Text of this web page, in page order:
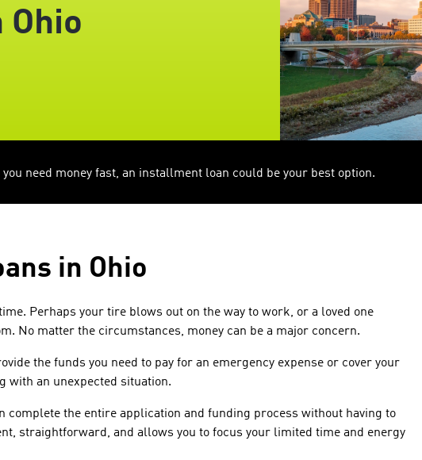
need money fast, an installment loan could be your best option.
in Ohio
Perhaps your tire blows out on the way to work, or a loved one
No matter the circumstances, money can be a major concern.
the funds you need to pay for an emergency expense or cover your
with an unexpected situation.
complete the entire application and funding process without having to
straightforward, and allows you to focus your limited time and energy